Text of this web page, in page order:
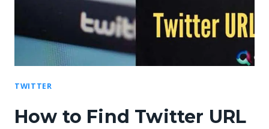
TWITTER
How to Find Twitter URL